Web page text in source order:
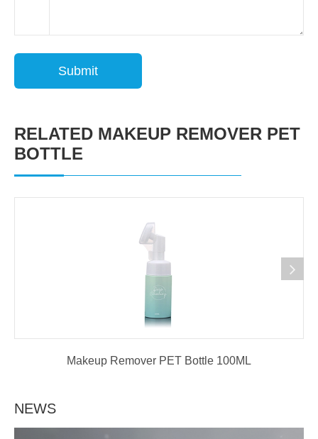
NEWS
Submit
RELATED MAKEUP REMOVER PET
BOTTLE
Makeup Remover PET Bottle 100ML